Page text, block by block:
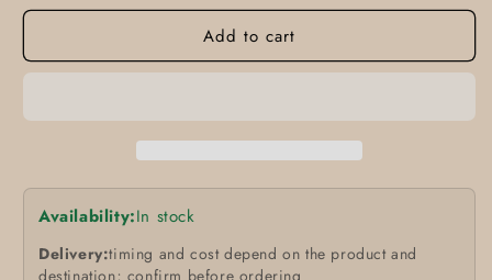
Add to cart
Availability:In stock
Delivery:timing and cost depend on the product and
destination; confirm before ordering